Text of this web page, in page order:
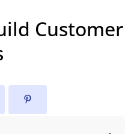
Customer